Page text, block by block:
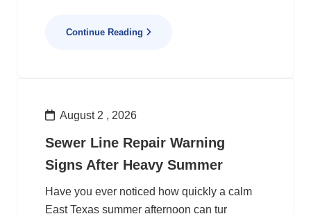
Continue Reading
August 2 , 2026
Sewer Line Repair Warning
Signs After Heavy Summer
Have you ever noticed how quickly a calm
East Texas summer afternoon can tur